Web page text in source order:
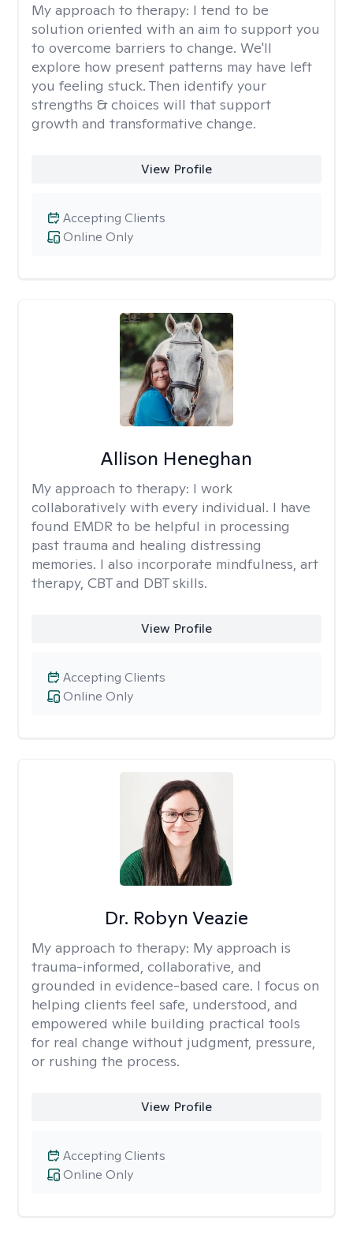
My approach to therapy: I tend to be
solution oriented with an aim to support you
to overcome barriers to change. We'll
explore how present patterns may have left
you feeling stuck. Then identify your
strengths & choices will that support
growth and transformative change.
View Profile
Online Only
Accepting Clients
Allison Heneghan
My approach to therapy: I work
collaboratively with every individual. I have
found EMDR to be helpful in processing
past trauma and healing distressing
memories. I also incorporate mindfulness, art
therapy, CBT and DBT skills.
View Profile
Online Only
Accepting Clients
Dr. Robyn Veazie
My approach to therapy: My approach is
trauma-informed, collaborative, and
grounded in evidence-based care. I focus on
helping clients feel safe, understood, and
empowered while building practical tools
for real change without judgment, pressure,
or rushing the process.
View Profile
Online Only
Accepting Clients